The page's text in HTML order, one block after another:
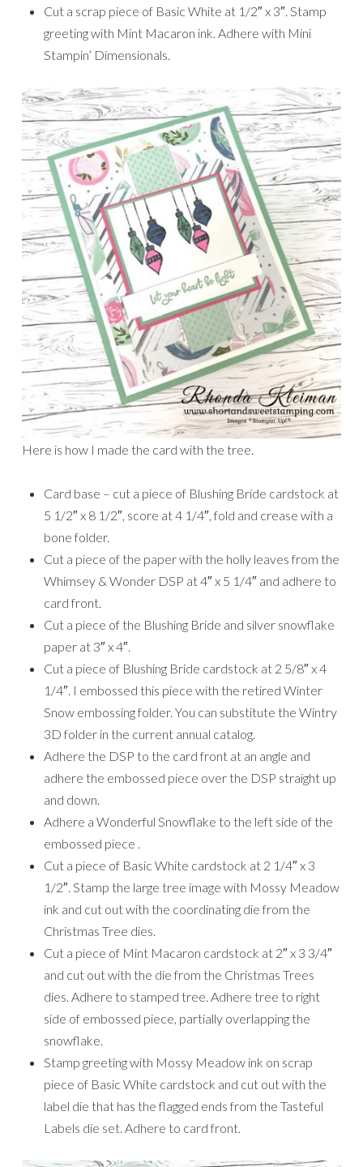
Cut a scrap piece of Basic White at 1/2″ x 3″. Stamp
greeting with Mint Macaron ink. Adhere with Mini
Stampin’ Dimensionals.
Here is how I made the card with the tree.
Card base – cut a piece of Blushing Bride cardstock at
5 1/2″ x 8 1/2″, score at 4 1/4″, fold and crease with a
bone folder.
Cut a piece of the paper with the holly leaves from the
Whimsey & Wonder DSP at 4″ x 5 1/4″ and adhere to
card front.
Cut a piece of the Blushing Bride and silver snowflake
paper at 3″ x 4″.
Cut a piece of Blushing Bride cardstock at 2 5/8″ x 4
1/4″. I embossed this piece with the retired Winter
Snow embossing folder. You can substitute the Wintry
3D folder in the current annual catalog.
Adhere the DSP to the card front at an angle and
adhere the embossed piece over the DSP straight up
and down.
Adhere a Wonderful Snowflake to the left side of the
embossed piece .
Cut a piece of Basic White cardstock at 2 1/4″ x 3
1/2″. Stamp the large tree image with Mossy Meadow
ink and cut out with the coordinating die from the
Christmas Tree dies.
Cut a piece of Mint Macaron cardstock at 2″ x 3 3/4″
and cut out with the die from the Christmas Trees
dies. Adhere to stamped tree. Adhere tree to right
side of embossed piece, partially overlapping the
snowflake.
Stamp greeting with Mossy Meadow ink on scrap
piece of Basic White cardstock and cut out with the
label die that has the flagged ends from the Tasteful
Labels die set. Adhere to card front.